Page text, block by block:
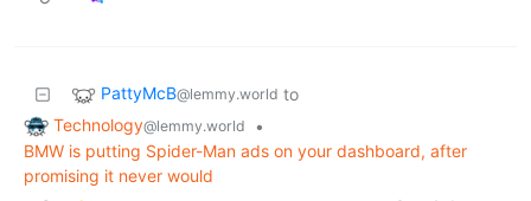
PattyMcB@lemmy.world to
Technology@lemmy.world
•
BMW is putting Spider-Man ads on your dashboard, after
promising it never would